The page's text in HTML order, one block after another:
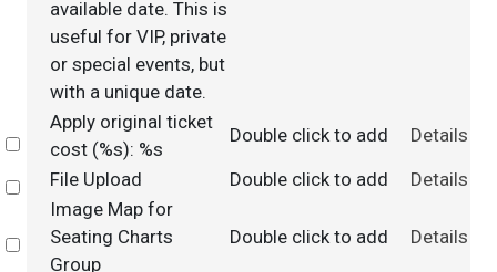
available date. This is
useful for VIP, private
or special events, but
with a unique date.
Select
Apply original ticket
cost (%s): %s
Double click to add Details
Select
File Upload Double click to add Details
Select
Image Map for
Seating Charts
Group
Double click to add Details